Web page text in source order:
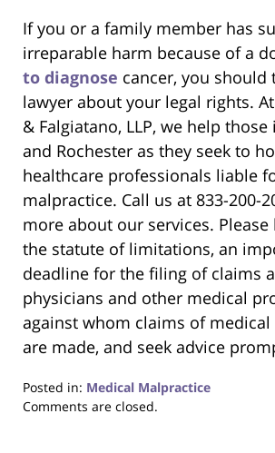
If you or a family member has
irreparable harm because of a
to diagnose cancer, you should
lawyer about your legal rights.
& Falgiatano, LLP, we help those
and Rochester as they seek to
healthcare professionals liable
malpractice. Call us at 833-200-
more about our services.
the statute of limitations, an
deadline for the filing of claims
physicians and other medical
against whom claims of medical
are made, and seek advice
Posted in: Medical Malpractice
Updated:
Comments are closed.